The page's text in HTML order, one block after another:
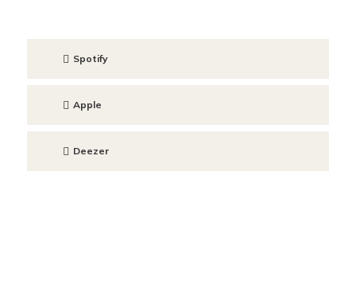
Spotify
Apple
Deezer